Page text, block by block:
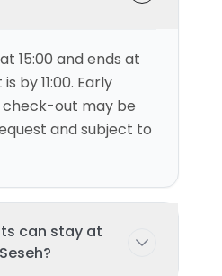
15:00 and ends at
by 11:00. Early
out may be
and subject to
can stay at